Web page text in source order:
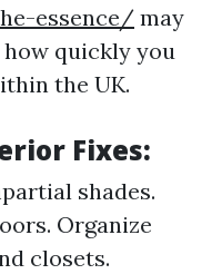
essence/ may
quickly you
the UK.
Fixes:
shades.
Organize
closets.